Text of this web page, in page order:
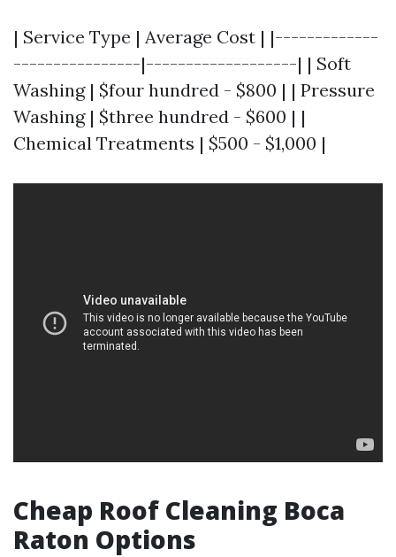
| Service Type | Average Cost | |-------------
----------------|-------------------| | Soft
Washing | $four hundred - $800 | | Pressure
Washing | $three hundred - $600 | |
Chemical Treatments | $500 - $1,000 |
Cheap Roof Cleaning Boca
Raton Options